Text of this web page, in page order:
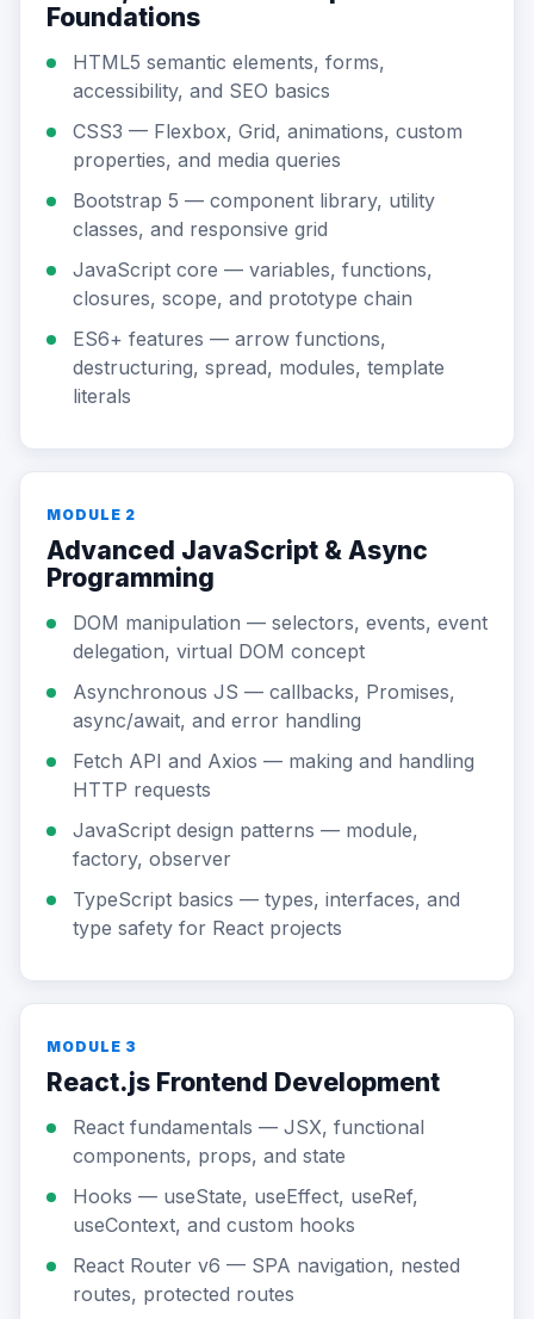
Foundations
HTML5 semantic elements, forms,
accessibility, and SEO basics
CSS3 — Flexbox, Grid, animations, custom
properties, and media queries
Bootstrap 5 — component library, utility
classes, and responsive grid
JavaScript core — variables, functions,
closures, scope, and prototype chain
ES6+ features — arrow functions,
destructuring, spread, modules, template
literals
MODULE 2
Advanced JavaScript & Async
Programming
DOM manipulation — selectors, events, event
delegation, virtual DOM concept
Asynchronous JS — callbacks, Promises,
async/await, and error handling
Fetch API and Axios — making and handling
HTTP requests
JavaScript design patterns — module,
factory, observer
TypeScript basics — types, interfaces, and
type safety for React projects
MODULE 3
React.js Frontend Development
React fundamentals — JSX, functional
components, props, and state
Hooks — useState, useEffect, useRef,
useContext, and custom hooks
React Router v6 — SPA navigation, nested
routes, protected routes